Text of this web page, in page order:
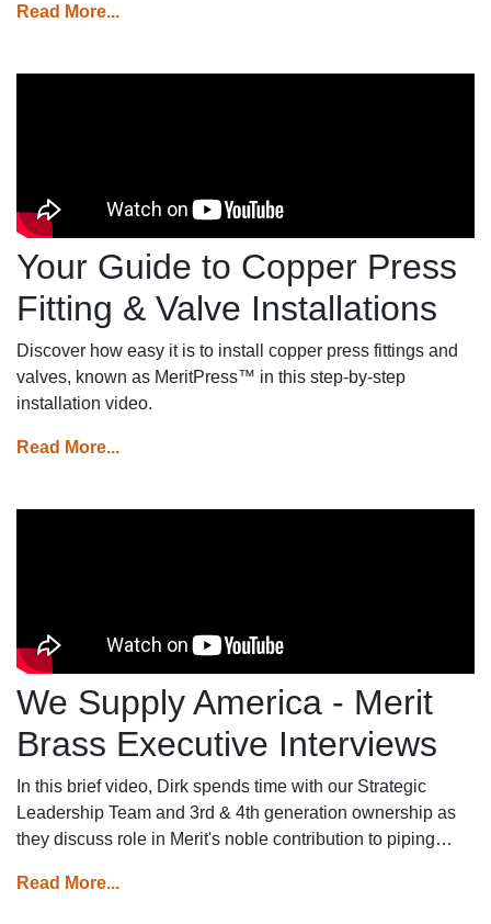
installation, confidence and unmatched safety.
Read More...
Your Guide to Copper Press
Fitting & Valve Installations
Discover how easy it is to install copper press fittings and
valves, known as MeritPress™ in this step-by-step
installation video.
Read More...
We Supply America - Merit
Brass Executive Interviews
In this brief video, Dirk spends time with our Strategic
Leadership Team and 3rd & 4th generation ownership as
they discuss role in Merit's noble contribution to piping
Read More...